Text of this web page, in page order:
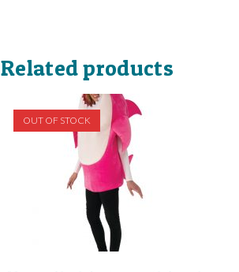
Related products
OUT OF STOCK